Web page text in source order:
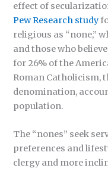
effect of
Pew Research study
religious as “none,”
and those who
for 26% of the
Roman Catholicism,
denomination,
population.
The “nones” seek
preferences and
clergy and more